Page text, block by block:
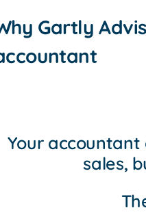
Gartly
Your
sales,